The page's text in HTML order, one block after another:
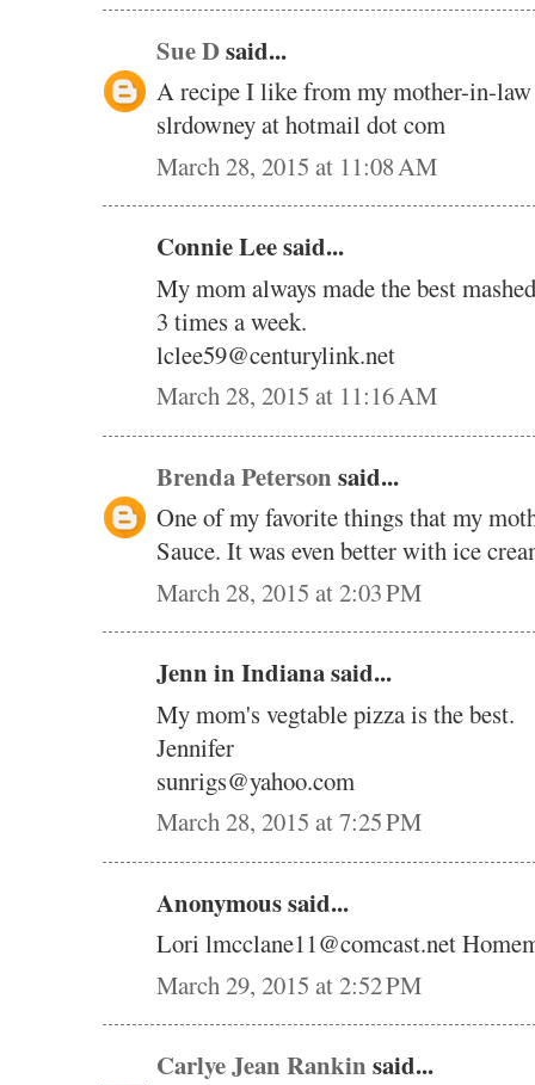
Sue Dsaid...
A recipe I like from my mother-in-
slrdowney at hotmail dot com
March 28, 2015 at 11:08 AM
Connie Lee said...
My mom always made the best
3 times a week.
lclee59@centurylink.net
March 28, 2015 at 11:16 AM
Brenda Peterson said...
One of my favorite things that my
Sauce. It was even better with ice
March 28, 2015 at 2:03 PM
Jenn in Indiana said...
My mom's vegtable pizza is the best.
Jennifer
sunrigs@yahoo.com
March 28, 2015 at 7:25 PM
Anonymous said...
Lori lmcclane11@comcast.net
March 29, 2015 at 2:52 PM
Carlye Jean Rankin said...